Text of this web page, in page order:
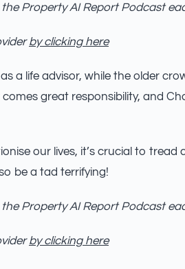
Property AI Report Podcast
by clicking here
a life advisor, while the older
great responsibility, and
our lives, it’s crucial to tread
be a tad terrifying!
Property AI Report Podcast
by clicking here